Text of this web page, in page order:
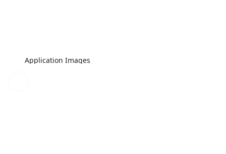
Application Images